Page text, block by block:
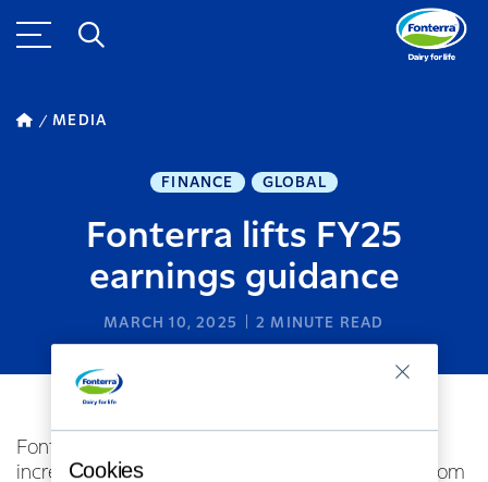
MEDIA
FINANCE GLOBAL
Fonterra lifts FY25
earnings guidance
MARCH 10, 2025 2 MINUTE READ
Fonterra Co-operative Group Ltd has today
increased its FY25 full year earnings guidance from
Cookies